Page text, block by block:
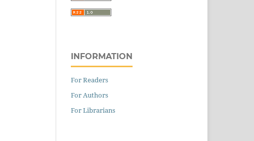
INFORMATION
For Readers
For Authors
For Librarians